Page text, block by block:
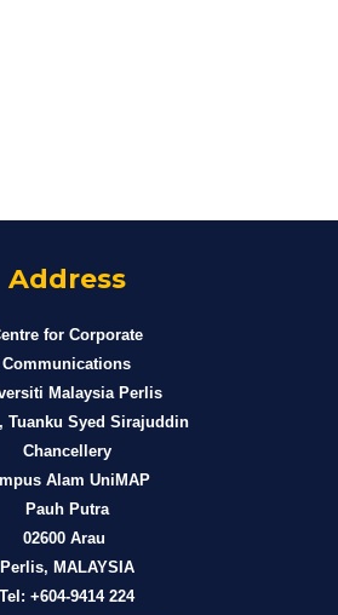
Address
for Corporate
Communications
Malaysia Perlis
Tuanku Syed Sirajuddin
Chancellery
Alam UniMAP
Pauh Putra
02600 Arau
Perlis, MALAYSIA
Tel: +604-9414 224